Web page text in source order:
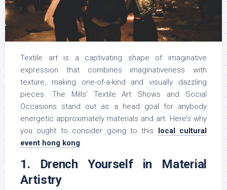
Textile art is a captivating shape of imaginative
expression that combines imaginativeness with
texture, making one-of-a-kind and visually dazzling
pieces. The Mills’ Textile Art Shows and Social
Occasions stand out as a head goal for anybody
energetic approximately materials and art. Here’s why
you ought to consider going to this local cultural
event hong kong:
1. Drench Yourself in Material
Artistry